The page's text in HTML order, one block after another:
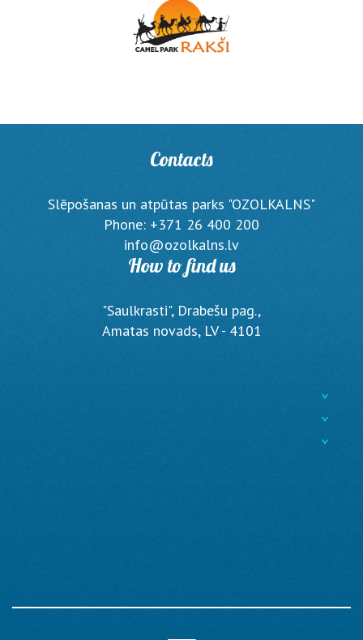
Contacts
Slēpošanas un atpūtas parks "OZOLKALNS"
Phone: +371 26 400 200
info@ozolkalns.lv
How to find us
"Saulkrasti", Drabešu pag.,
Amatas novads, LV - 4101
^
^
^